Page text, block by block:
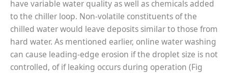
GENERATING
STATION
O&M BUSINESS
– NEW
HARQUAHALA
have variable water quality as well as chemicals added
to the chiller loop. Non-volatile constituents of the
chilled water would leave deposits similar to those from
hard water. As mentioned earlier, online water washing
can cause leading-edge erosion if the droplet size is not
controlled, of if leaking occurs during operation (Fig